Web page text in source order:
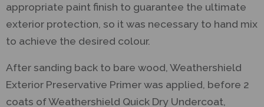
appropriate paint finish to guarantee the ultimate
exterior protection, so it was necessary to hand mix
to achieve the desired colour.
After sanding back to bare wood, Weathershield
Exterior Preservative Primer was applied, before 2
coats of Weathershield Quick Dry Undercoat,